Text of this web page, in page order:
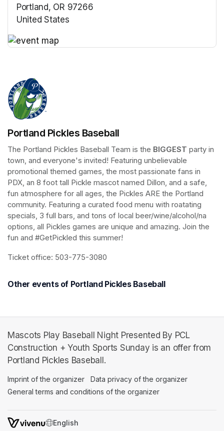
Portland, OR 97266
United States
Portland Pickles Baseball
The Portland Pickles Baseball Team is the BIGGEST party in
town, and everyone's invited! Featuring unbelievable
promotional themed games, the most passionate fans in
PDX, an 8 foot tall Pickle mascot named Dillon, and a safe,
fun atmosphere for all ages, the Pickles ARE the Portland
community. Featuring a curated food menu with roatating
specials, 3 full bars, and tons of local beer/wine/alcohol/na
options, all Pickles games are unique and amazing. Join the
fun and #GetPickled this summer!
Ticket office: 503-775-3080
Other events of Portland Pickles Baseball
Mascots Play Baseball Night Presented By PCL
Construction + Youth Sports Sunday is an offer from
Portland Pickles Baseball.
Imprint of the organizer (opens in a new tab)
Data privacy of the organizer
General terms and conditions of the organizer
SWITCH LANGUAGE